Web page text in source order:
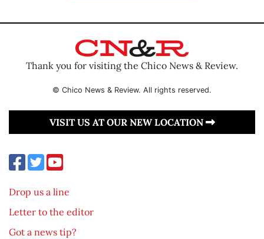
Thank you for visiting the Chico News & Review.
© Chico News & Review. All rights reserved.
VISIT US AT OUR NEW LOCATION
Drop us a line
Letter to the editor
Got a news tip?